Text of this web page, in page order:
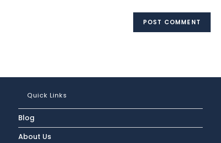
Quick Links
Blog
About Us